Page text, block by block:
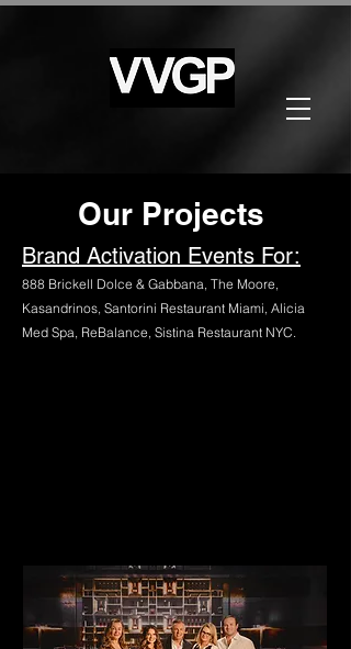
Our Projects
Brand Activation Events For:
888 Brickell Dolce & Gabbana, The Moore,
Kasandrinos, Santorini Restaurant Miami, Alicia
Med Spa, ReBalance, Sistina Restaurant NYC.